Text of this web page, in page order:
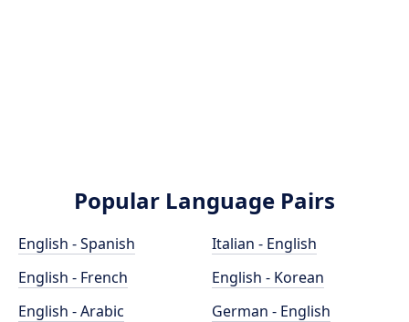
Popular Language Pairs
English - Spanish
English - French
English - Arabic
Italian - English
English - Korean
German - English